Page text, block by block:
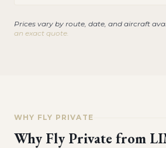
Prices vary by route, date, and aircraft
an exact quote.
WHY FLY PRIVATE
Why Fly Private from